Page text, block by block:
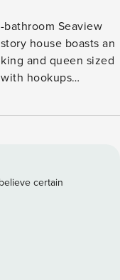
Seaview
house boasts an
and queen sized
hookups
Park, the ‘World's
Laundry | RV
Beach via Red Lake
2: Queen Bed |
LIVING:
820 sq ft
stovetop,
certain